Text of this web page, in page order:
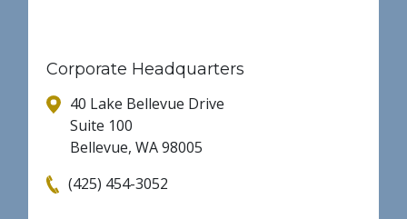
Corporate Headquarters
40 Lake Bellevue Drive
Suite 100
Bellevue, WA 98005
(425) 454-3052